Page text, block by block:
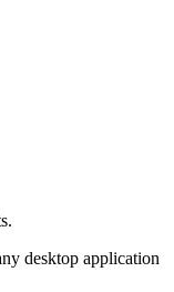
desktop application